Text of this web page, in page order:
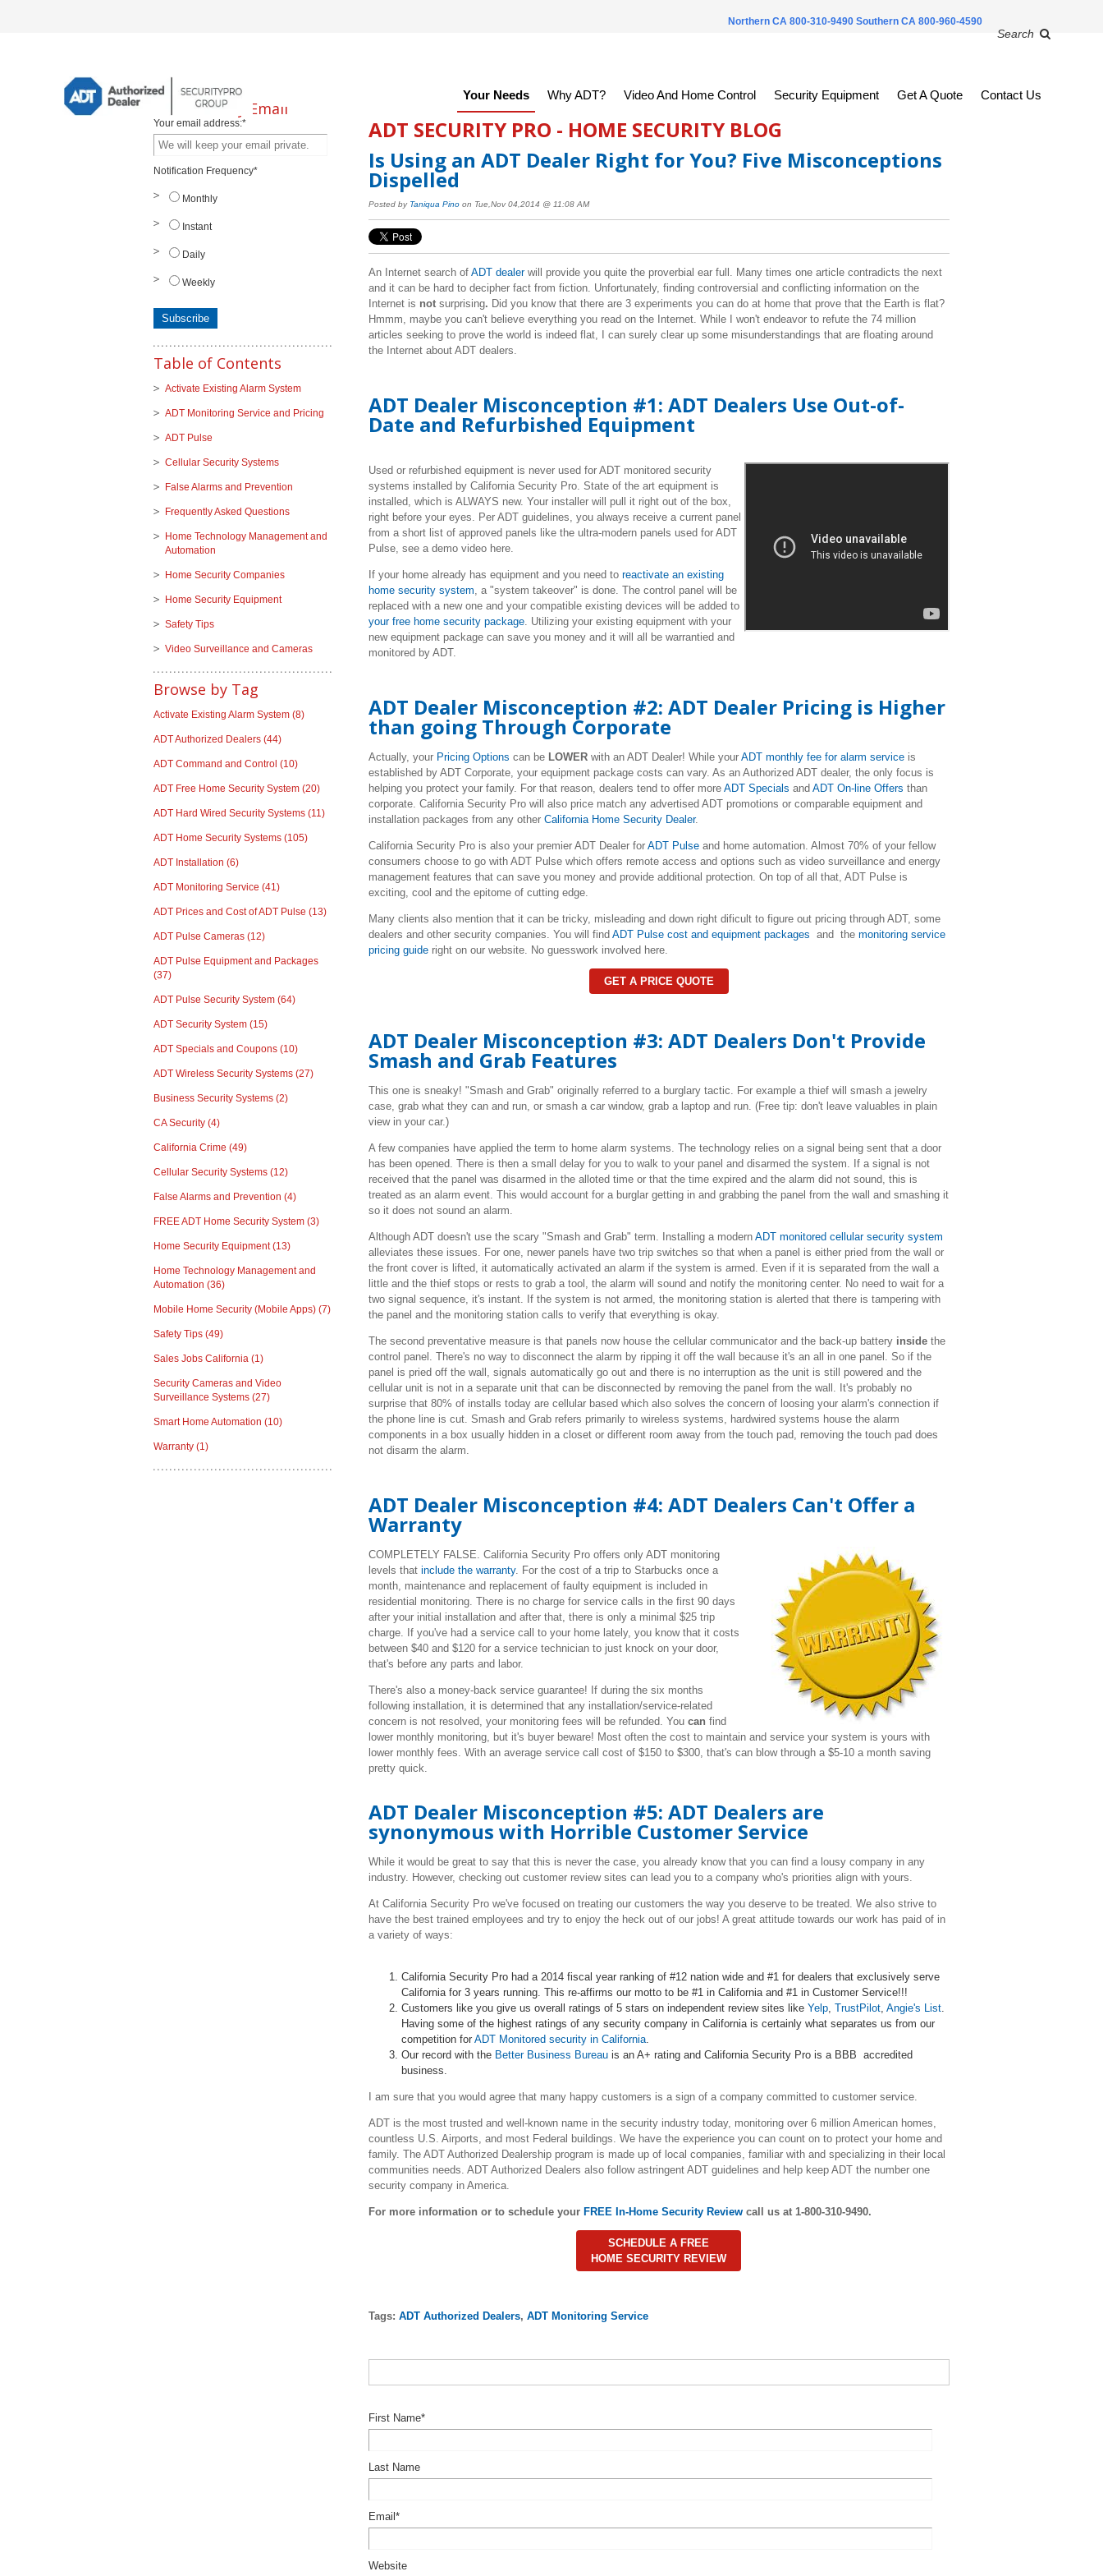
Northern CA 800-310-9490 Southern CA 800-960-4590
Search
Your Needs Why ADT? Video And Home Control Security Equipment Get A Quote Contact Us
ADT SECURITY PRO - HOME SECURITY BLOG
Is Using an ADT Dealer Right for You? Five Misconceptions
Dispelled
Posted by Taniqua Pinoon Tue,Nov 04,2014 @ 11:08 AM
An Internet search of ADT dealerwill provide you quite the proverbial ear full. Many times one article contradicts the next
and it can be hard to decipher fact from fiction. Unfortunately, finding controversial and conflicting information on the
Internet is notsurprising. Did you know that there are 3 experiments you can do at home that prove that the Earth is flat?
Hmmm, maybe you can't believe everything you read on the Internet. While I won't endeavor to refute the 74 million
articles seeking to prove the world is indeed flat, I can surely clear up some misunderstandings that are floating around
the Internet about ADT dealers.
ADT Dealer Misconception #1: ADT Dealers Use Out-of-
Date and Refurbished Equipment
Used or refurbished equipment is never used for ADT monitored security
systems installed by California Security Pro. State of the art equipment is
installed, which is ALWAYS new. Your installer will pull it right out of the box,
right before your eyes. Per ADT guidelines, you always receive a current panel
from a short list of approved panels like the ultra-modern panels used for ADT
Pulse, see a demo video here.
If your home already has equipment and you need to reactivate an existing
home security system , a "system takeover" is done. The control panel will be
replaced with a new one and your compatible existing devices will be added to
your free home security package. Utilizing your existing equipment with your
new equipment package can save you money and it will all be warrantied and
monitored by ADT.
ADT Dealer Misconception #2: ADT Dealer Pricing is Higher
than going Through Corporate
Actually, your Pricing Options can beLOWERwith an ADT Dealer! While your ADT monthly fee for alarm serviceis
established by ADT Corporate, your equipment package costs can vary. As an Authorized ADT dealer, the only focus is
helping you protect your family. For that reason, dealers tend to offer more ADT Specials and ADT On-line Offers than
corporate. California Security Pro will also price match any advertised ADT promotions or comparable equipment and
installation packages from any other California Home Security Dealer.
California Security Pro is also your premier ADT Dealer for ADT Pulse and home automation. Almost 70% of your fellow
consumers choose to go with ADT Pulse which offers remote access and options such as video surveillance and energy
management features that can save you money and provide additional protection. On top of all that, ADT Pulse is
exciting, cool and the epitome of cutting edge.
Many clients also mention that it can be tricky, misleading and down right dificult to figure out pricing through ADT, some
dealers and other security companies. You will find ADT Pulse cost and equipment packages and the monitoring service
pricing guideright on our website. No guesswork involved here.
GET A PRICE QUOTE
ADT Dealer Misconception #3: ADT Dealers Don't Provide
Smash and Grab Features
This one is sneaky! "Smash and Grab" originally referred to a burglary tactic. For example a thief will smash a jewelry
case, grab what they can and run, or smash a car window, grab a laptop and run. (Free tip: don't leave valuables in plain
view in your car.)
A few companies have applied the term to home alarm systems. The technology relies on a signal being sent that a door
has been opened. There is then a small delay for you to walk to your panel and disarmed the system. If a signal is not
received that the panel was disarmed in the alloted time or that the time expired and the alarm did not sound, this is
treated as an alarm event. This would account for a burglar getting in and grabbing the panel from the wall and smashing it
so it does not sound an alarm.
Although ADT doesn't use the scary "Smash and Grab" term. Installing a modern ADT monitored cellular security system
alleviates these issues. For one, newer panels have two trip switches so that when a panel is either pried from the wall or
the front cover is lifted, it automatically activated an alarm if the system is armed. Even if it is separated from the wall a
little and the thief stops or rests to grab a tool, the alarm will sound and notify the monitoring center. No need to wait for a
two signal sequence, it's instant. If the system is not armed, the monitoring station is alerted that there is tampering with
the panel and the monitoring station calls to verify that everything is okay.
The second preventative measure is that panels now house the cellular communicator and the back-up batteryinsidethe
control panel. There's no way to disconnect the alarm by ripping it off the wall because it's an all in one panel. So if the
panel is pried off the wall, signals automatically go out and there is no interruption as the unit is still powered and the
cellular unit is not in a separate unit that can be disconnected by removing the panel from the wall.
It's probably no
surprise that 80% of installs today are cellular based which also solves the concern of loosing your alarm's connection if
the phone line is cut. Smash and Grab refers primarily to wireless systems, hardwired systems house the alarm
components in a box usually hidden in a closet or different room away from the touch pad, removing the touch pad does
not disarm the alarm.
ADT Dealer Misconception #4: ADT Dealers Can't Offer a
Warranty
COMPLETELY FALSE. California Security Pro offers only ADT monitoring
levels that include the warranty. For the cost of a trip to Starbucks once a
month, maintenance and replacement of faulty equipment is included in
residential monitoring. There is no charge for service calls in the first 90 days
after your initial installation and after that, there is only a minimal $25 trip
charge. If you've had a service call to your home lately, you know that it costs
between $40 and $120 for a service technician to just knock on your door,
that's before any parts and labor.
There's also a money-back service guarantee! If during the six months
following installation, it is determined that any installation/service-related
concern is not resolved, your monitoring fees will be refunded. You can find
lower monthly monitoring, but it's buyer beware! Most often the cost to maintain and service your system is yours with
lower monthly fees. With an average service call cost of $150 to $300, that's can blow through a $5-10 a month saving
pretty quick.
ADT Dealer Misconception #5: ADT Dealers are
synonymous with Horrible Customer Service
While it would be great to say that this is never the case, you already know that you can find a lousy company in any
industry. However, checking out customer review sites can lead you to a company who's priorities align with yours.
At California Security Pro we've focused on treating our customers the way you deserve to be treated. We also strive to
have the best trained employees and try to enjoy the heck out of our jobs! A great attitude towards our work has paid of in
a variety of ways:
California Security Pro had a 2014 fiscal year ranking of #12 nation wide and #1 for dealers that exclusively serve
California for 3 years running. This re-affirms our motto to be #1 in California and #1 in Customer Service!!!
Customers like you give us overall ratings of 5 stars on independent review sites like Yelp, TrustPilot, Angie's List.
Having some of the highest ratings of any security company in California is certainly what separates us from our
competition for ADT Monitored security in California.
Our record with the Better Business Bureauis an A+ rating and California Security Pro is a BBB accredited
business.
I am sure that you would agree that many happy customers is a sign of a company committed to customer service.
ADT is the most trusted and well-known name in the security industry today, monitoring over 6 million American homes,
countless U.S. Airports, and most Federal buildings. We have the experience you can count on to protect your home and
family. The ADT Authorized Dealership program is made up of local companies, familiar with and specializing in their local
communities needs. ADT Authorized Dealers also follow astringent ADT guidelines and help keep ADT the number one
security company in America.
For more information or to schedule your FREE In-Home Security Reviewcall us at 1-800-310-9490.
SCHEDULE A FREE
HOME SECURITY REVIEW
Tags: ADT Authorized Dealers, ADT Monitoring Service
First Name*
Last Name
Email *
Website
Subscribe by Email
Your email address:*
Notification Frequency*
Monthly
Instant
Daily
Weekly
Table of Contents
Activate Existing Alarm System
ADT Monitoring Service and Pricing
ADT Pulse
Cellular Security Systems
False Alarms and Prevention
Frequently Asked Questions
Home Technology Management and
Automation
Home Security Companies
Home Security Equipment
Safety Tips
Video Surveillance and Cameras
Browse by Tag
Activate Existing Alarm System (8)
ADT Authorized Dealers (44)
ADT Command and Control (10)
ADT Free Home Security System (20)
ADT Hard Wired Security Systems (11)
ADT Home Security Systems (105)
ADT Installation (6)
ADT Monitoring Service (41)
ADT Prices and Cost of ADT Pulse (13)
ADT Pulse Cameras (12)
ADT Pulse Equipment and Packages
(37)
ADT Pulse Security System (64)
ADT Security System (15)
ADT Specials and Coupons (10)
ADT Wireless Security Systems (27)
Business Security Systems (2)
CA Security (4)
California Crime (49)
Cellular Security Systems (12)
False Alarms and Prevention (4)
FREE ADT Home Security System (3)
Home Security Equipment(13)
Home Technology Management and
Automation (36)
Mobile Home Security (Mobile Apps) (7)
Safety Tips (49)
Sales Jobs California (1)
Security Cameras and Video
Surveillance Systems (27)
Smart Home Automation (10)
Warranty (1)